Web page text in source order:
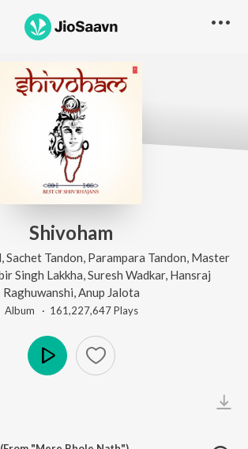
Shivoham
Sachet Tandon Parampara Tandon Master
Singh Lakkha Suresh Wadkar, Hansraj
Raghuwanshi Anup Jalota
Album · 161,227,647Plays